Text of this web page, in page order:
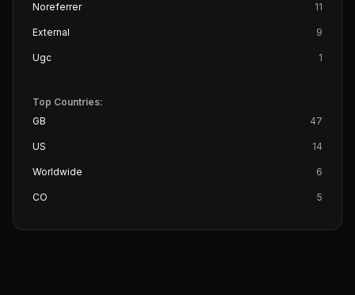
Noreferrer 11
External 9
Ugc 1
Top Countries:
GB
47
US 14
Worldwide 6
CO 5